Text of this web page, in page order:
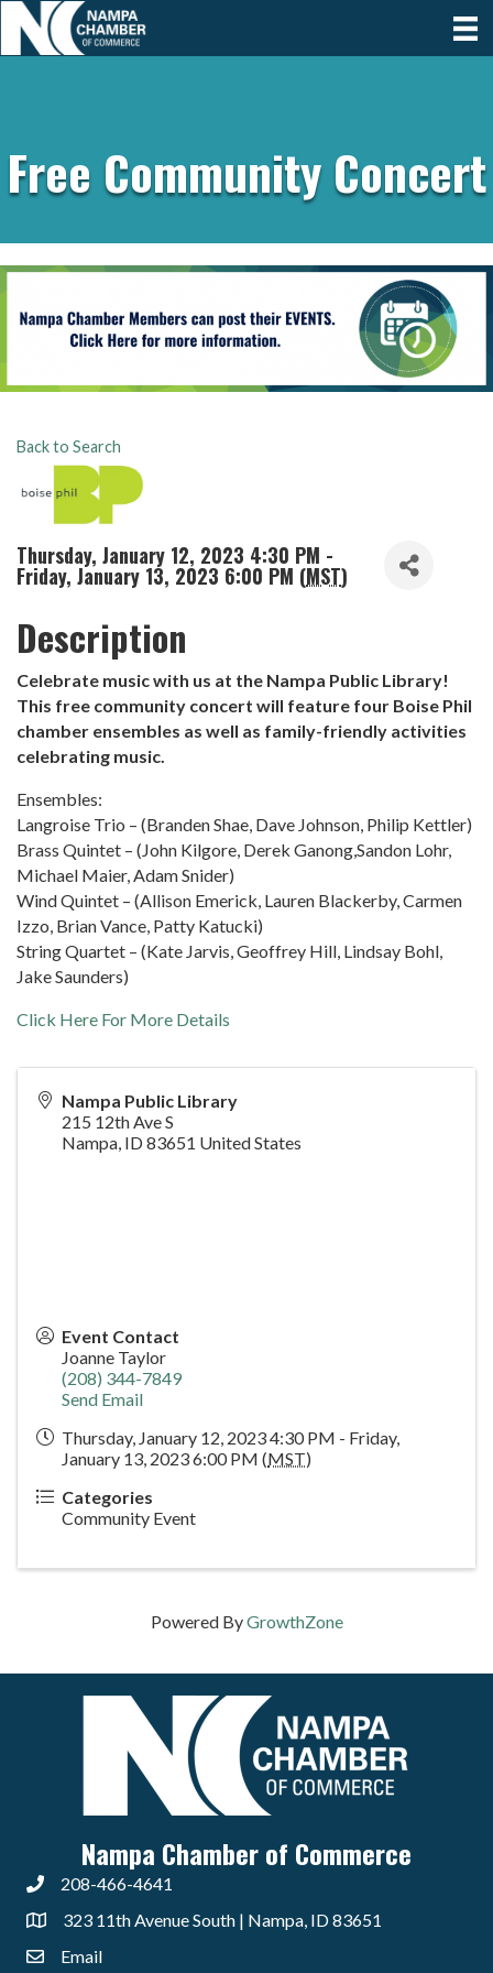
Free Community Concert
Back to Search
Thursday, January 12, 2023 4:30 PM -
Friday, January 13, 2023 6:00 PM (MST)
Description
Celebrate music with us at the Nampa Public Library!
This free community concert will feature four Boise Phil
chamber ensembles as well as family-friendly activities
celebrating music.
Ensembles:
Langroise Trio – (Branden Shae, Dave Johnson, Philip Kettler)
Brass Quintet – (John Kilgore, Derek Ganong,Sandon Lohr,
Michael Maier, Adam Snider)
Wind Quintet – (Allison Emerick, Lauren Blackerby, Carmen
Izzo, Brian Vance, Patty Katucki)
String Quartet – (Kate Jarvis, Geoffrey Hill, Lindsay Bohl,
Jake Saunders)
Click Here For More Details
Nampa Public Library
215 12th Ave S
Nampa, ID83651 United States
Event Contact
Joanne Taylor
(208) 344-7849
Send Email
Thursday, January 12, 2023 4:30 PM - Friday,
January 13, 2023 6:00 PM (MST)
Categories
Community Event
Powered ByGrowthZone
Nampa Chamber of Commerce
208-466-4641
323 11th Avenue South | Nampa, ID 83651
Email